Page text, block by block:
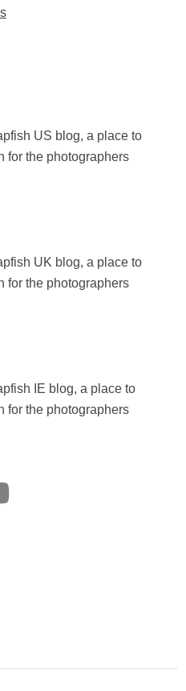
US blog, a place to
for the photographers
UK blog, a place to
for the photographers
IE blog, a place to
for the photographers